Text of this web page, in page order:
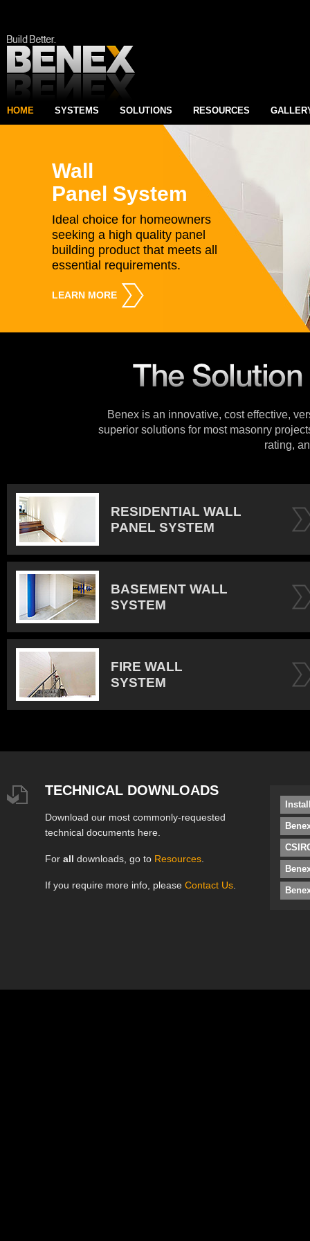
HOME SYSTEMS SOLUTIONS RESOURCES
Wall
Panel System
Ideal choice for homeowners
seeking a high quality panel
building product that meets all
essential requirements.
LEARN MORE
Benex is an innovative, cost effective,
superior solutions for most masonry
rating,
RESIDENTIAL WALL
PANEL SYSTEM
BASEMENT WALL
SYSTEM
FIRE WALL
SYSTEM
TECHNICAL DOWNLOADS
Download our most commonly-requested
technical documents here.
For all downloads, go to Resources
If you require more info, please Contact Us